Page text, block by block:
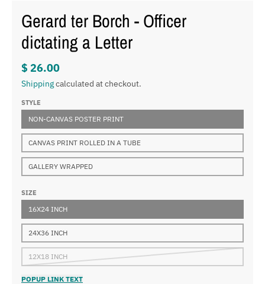
Gerard ter Borch - Officer
dictating a Letter
$ 26.00
Shippingcalculated at checkout.
STYLE
NON-CANVAS POSTER PRINT
CANVAS PRINT ROLLED IN A TUBE
GALLERY WRAPPED
SIZE
16X24 INCH
24X36 INCH
12X18 INCH
POPUP LINK TEXT